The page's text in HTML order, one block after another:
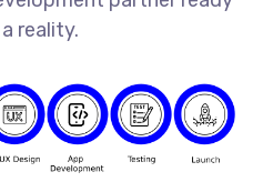
reality.